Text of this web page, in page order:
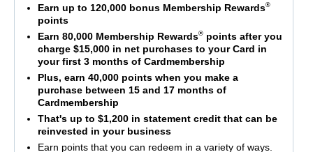
Earn up to 120,000 bonus Membership Rewards®
points
Earn 80,000 Membership Rewards®points after you
charge $15,000 in net purchases to your Card in
your first 3 months of Cardmembership
Plus, earn 40,000 points when you make a
purchase between 15 and 17 months of
Cardmembership
That's up to $1,200 in statement credit that can be
reinvested in your business
Earn points that you can redeem in a variety of ways.